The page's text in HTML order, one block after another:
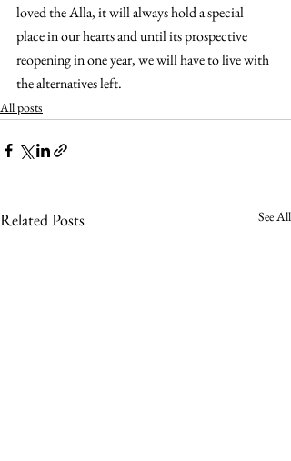
loved the Alla, it will always hold a special
place in our hearts and until its prospective
reopening in one year, we will have to live with
the alternatives left.
All posts
Related Posts See All